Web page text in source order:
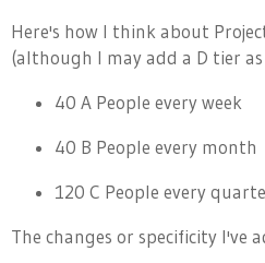
Here's how I think about
(although I may add a D tier
40 A People every week
40 B People every month
120 C People every
The changes or specificity I've